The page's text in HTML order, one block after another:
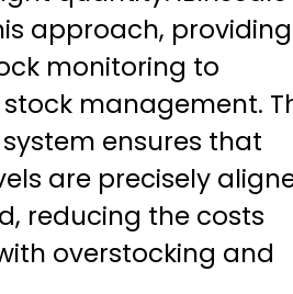
approach, providing
monitoring to
management.
ensures that
are precisely
reducing the costs
overstocking and